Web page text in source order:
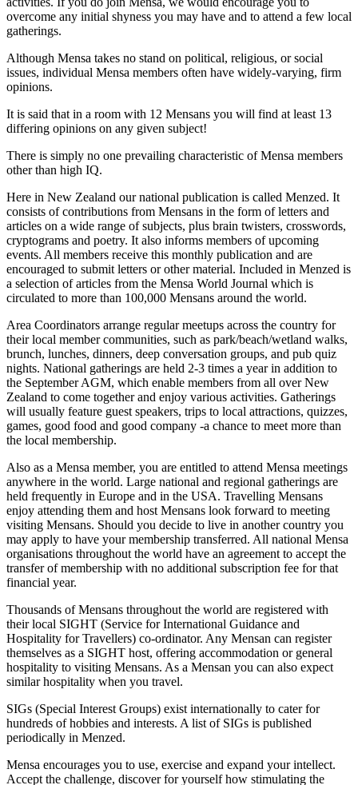
overcome any initial shyness you may have and to attend a few local
gatherings.
Although Mensa takes no stand on political, religious, or social
issues, individual Mensa members often have widely-varying, firm
opinions.
It is said that in a room with 12 Mensans you will find at least 13
differing opinions on any given subject!
There is simply no one prevailing characteristic of Mensa members
other than high IQ.
Here in New Zealand our national publication is called Menzed. It
consists of contributions from Mensans in the form of letters and
articles on a wide range of subjects, plus brain twisters, crosswords,
cryptograms and poetry. It also informs members of upcoming
events. All members receive this monthly publication and are
encouraged to submit letters or other material. Included in Menzed is
a selection of articles from the Mensa World Journal which is
circulated to more than 100,000 Mensans around the world.
Area Coordinators arrange regular meetups across the country for
their local member communities, such as park/beach/wetland walks,
brunch, lunches, dinners, deep conversation groups, and pub quiz
nights. National gatherings are held 2-3 times a year in addition to
the September AGM, which enable members from all over New
Zealand to come together and enjoy various activities. Gatherings
will usually feature guest speakers, trips to local attractions, quizzes,
games, good food and good company -a chance to meet more than
the local membership.
Also as a Mensa member, you are entitled to attend Mensa meetings
anywhere in the world. Large national and regional gatherings are
held frequently in Europe and in the USA. Travelling Mensans
enjoy attending them and host Mensans look forward to meeting
visiting Mensans. Should you decide to live in another country you
may apply to have your membership transferred. All national Mensa
organisations throughout the world have an agreement to accept the
transfer of membership with no additional subscription fee for that
financial year.
Thousands of Mensans throughout the world are registered with
their local SIGHT (Service for International Guidance and
Hospitality for Travellers) co-ordinator. Any Mensan can register
themselves as a SIGHT host, offering accommodation or general
hospitality to visiting Mensans. As a Mensan you can also expect
similar hospitality when you travel.
SIGs (Special Interest Groups) exist internationally to cater for
hundreds of hobbies and interests. A list of SIGs is published
periodically in Menzed.
Mensa encourages you to use, exercise and expand your intellect.
Accept the challenge, discover for yourself how stimulating the